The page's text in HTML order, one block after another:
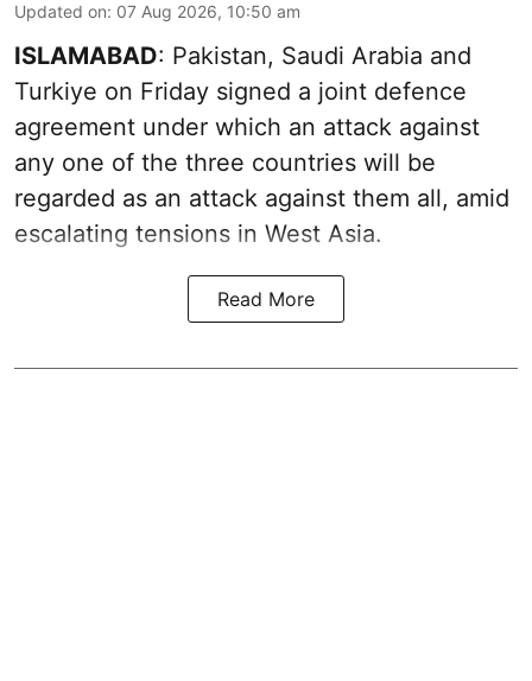
Updated on: 07 Aug 2026, 10:50 am
ISLAMABAD: Pakistan, Saudi Arabia and
Turkiye on Friday signed a joint defence
agreement under which an attack against
any one of the three countries will be
regarded as an attack against them all, amid
escalating tensions in West Asia.
Read More